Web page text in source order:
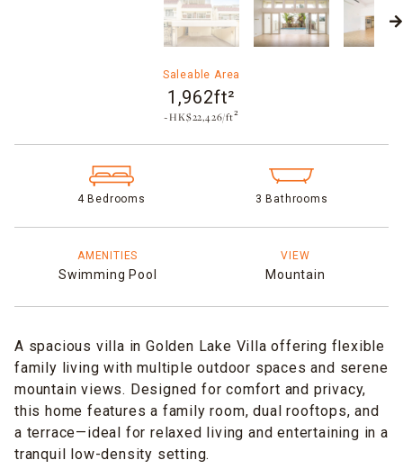
Saleable Area
1,962ft²
~HK$22,426/ft²
4 Bedrooms 3 Bathrooms
AMENITIES
Swimming Pool
VIEW
Mountain
A spacious villa in Golden Lake Villa offering flexible
family living with multiple outdoor spaces and serene
mountain views. Designed for comfort and privacy,
this home features a family room, dual rooftops, and
a terrace—ideal for relaxed living and entertaining in a
tranquil low-density setting.